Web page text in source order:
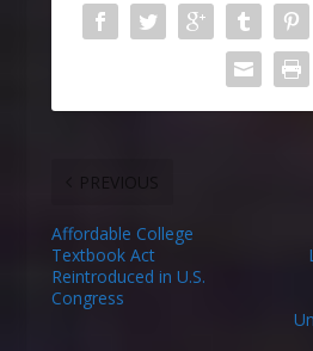
Affordable College
Textbook Act
Reintroduced in U.S.
Congress